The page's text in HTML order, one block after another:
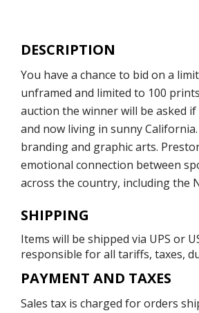
DESCRIPTION
You have a chance to bid on a
unframed and limited to 100
auction the winner will be asked
and now living in sunny
branding and graphic arts.
emotional connection between
across the country, including the
SHIPPING
Items will be shipped via UPS or
responsible for all tariffs, taxes,
PAYMENT AND TAXES
Sales tax is charged for orders